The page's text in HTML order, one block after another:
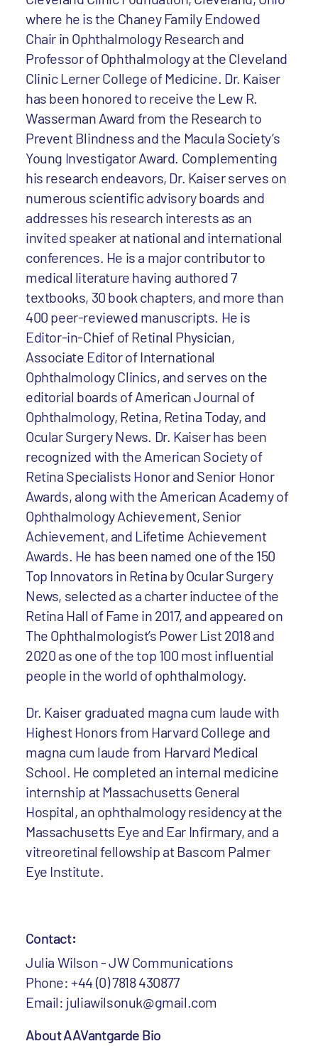
where he is the Chaney Family Endowed
Chair in Ophthalmology Research and
Professor of Ophthalmology at the Cleveland
Clinic Lerner College of Medicine. Dr. Kaiser
has been honored to receive the Lew R.
Wasserman Award from the Research to
Prevent Blindness and the Macula Society’s
Young Investigator Award. Complementing
his research endeavors, Dr. Kaiser serves on
numerous scientific advisory boards and
addresses his research interests as an
invited speaker at national and international
conferences. He is a major contributor to
medical literature having authored 7
textbooks, 30 book chapters, and more than
400 peer-reviewed manuscripts. He is
Editor-in-Chief of Retinal Physician,
Associate Editor of International
Ophthalmology Clinics, and serves on the
editorial boards of American Journal of
Ophthalmology, Retina, Retina Today, and
Ocular Surgery News. Dr. Kaiser has been
recognized with the American Society of
Retina Specialists Honor and Senior Honor
Awards, along with the American Academy of
Ophthalmology Achievement, Senior
Achievement, and Lifetime Achievement
Awards. He has been named one of the 150
Top Innovators in Retina by Ocular Surgery
News, selected as a charter inductee of the
Retina Hall of Fame in 2017, and appeared on
The Ophthalmologist’s Power List 2018 and
2020 as one of the top 100 most influential
people in the world of ophthalmology.
Dr. Kaiser graduated magna cum laude with
Highest Honors from Harvard College and
magna cum laude from Harvard Medical
School. He completed an internal medicine
internship at Massachusetts General
Hospital, an ophthalmology residency at the
Massachusetts Eye and Ear Infirmary, and a
vitreoretinal fellowship at Bascom Palmer
Eye Institute.
Contact:
Julia Wilson - JW Communications
Phone: +44 (0) 7818 430877
Email: juliawilsonuk@gmail.com
About AAVantgarde Bio